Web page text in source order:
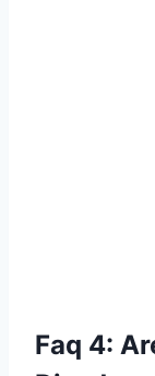
Faq 4: